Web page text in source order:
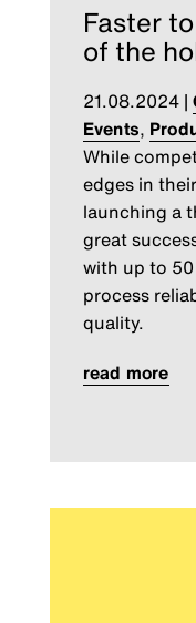
Faster
of the
21.08.2024|
Events,
While
edges in
launching a
great
with up to
process
quality.
read more